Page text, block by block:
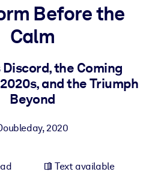
knowledge into your LMS/LXP for
with reliable, structured knowledge to
Before the
Calm
Discord, the Coming
and the Triumph
Beyond
,2020
Text available